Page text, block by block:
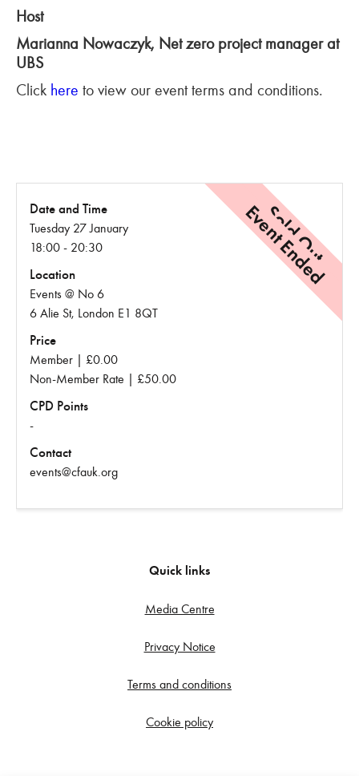
Host
Marianna Nowaczyk, Net zero project manager at
UBS
Click here to view our event terms and conditions.
Sold Out
Event Ended
Date and Time
Tuesday 27 January
18:00 - 20:30
Location
Events @ No 6
6 Alie St, London E1 8QT
Price
Member | £0.00
Non-Member Rate | £50.00
CPD Points
-
Contact
events@cfauk.org
Quick links
Media Centre
Privacy Notice
Terms and conditions
Cookie policy